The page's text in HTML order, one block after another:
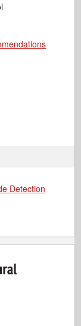
Detection